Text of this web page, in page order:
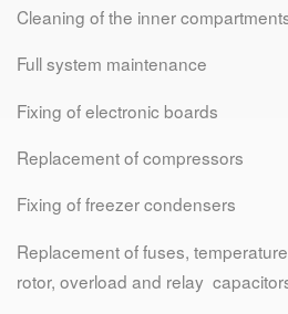
Cleaning of the inner
Full system maintenance
Fixing of electronic boards
Replacement of compressors
Fixing of freezer condensers
Replacement of fuses,
rotor, overload and relay